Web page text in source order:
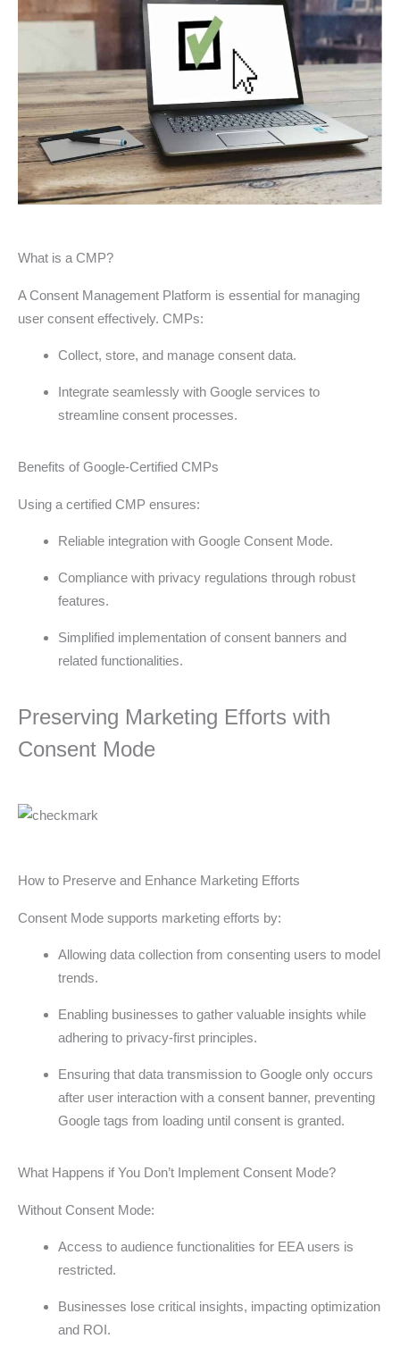
What is a CMP?
A Consent Management Platform is essential for managing
user consent effectively. CMPs:
Collect, store, and manage consent data.
Integrate seamlessly with Google services to
streamline consent processes.
Benefits of Google-Certified CMPs
Using a certified CMP ensures:
Reliable integration with Google Consent Mode.
Compliance with privacy regulations through robust
features.
Simplified implementation of consent banners and
related functionalities.
Preserving Marketing Efforts with
Consent Mode
How to Preserve and Enhance Marketing Efforts
Consent Mode supports marketing efforts by:
Allowing data collection from consenting users to model
trends.
Enabling businesses to gather valuable insights while
adhering to privacy-first principles.
Ensuring that data transmission to Google only occurs
after user interaction with a consent banner, preventing
Google tags from loading until consent is granted.
What Happens if You Don’t Implement Consent Mode?
Without Consent Mode:
Access to audience functionalities for EEA users is
restricted.
Businesses lose critical insights, impacting optimization
and ROI.